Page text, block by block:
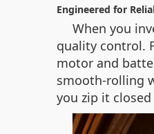
Engineered for
When you
quality control.
motor and
smooth-rolling
you zip it